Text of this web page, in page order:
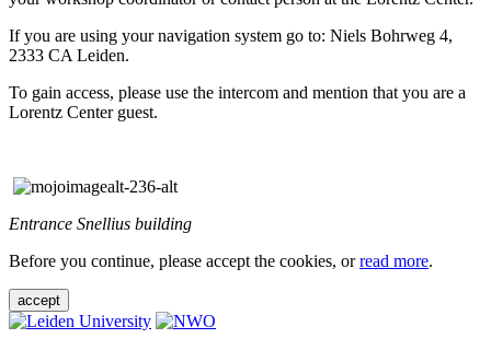
If you are using your navigation system go to: Niels Bohrweg 4,
2333 CA Leiden.
To gain access, please use the intercom and mention that you are a
Lorentz Center guest.
Entrance Snellius building
Before you continue, please accept the cookies, orread more.
accept